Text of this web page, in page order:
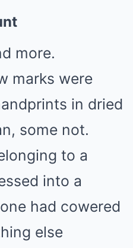
more.
marks were
in dried
some not.
to a
into a
had cowered
else